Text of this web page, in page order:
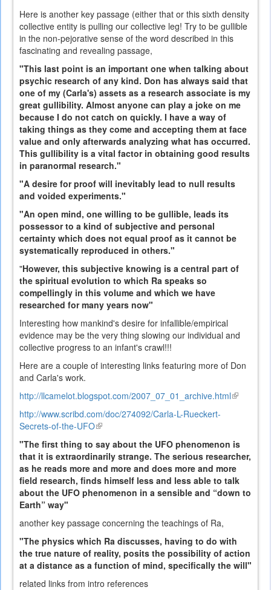
Here is another key passage (either that or this sixth density
collective entity is pulling our collective leg! Try to be gullible
in the non-pejorative sense of the word described in this
fascinating and revealing passage,
"This last point is an important one when talking about
psychic research of any kind. Don has always said that
one of my (Carla's) assets as a research associate is my
great gullibility. Almost anyone can play a joke on me
because I do not catch on quickly. I have a way of
taking things as they come and accepting them at face
value and only afterwards analyzing what has occurred.
This gullibility is a vital factor in obtaining good results
in paranormal research."
"A desire for proof will inevitably lead to null results
and voided experiments."
"An open mind, one willing to be gullible, leads its
possessor to a kind of subjective and personal
certainty which does not equal proof as it cannot be
systematically reproduced in others."
"However, this subjective knowing is a central part of
the spiritual evolution to which Ra speaks so
compellingly in this volume and which we have
researched for many years now"
Interesting how mankind's desire for infallible/empirical
evidence may be the very thing slowing our individual and
collective progress to an infant's crawl!!!
Here are a couple of interesting links featuring more of Don
and Carla's work.
http://llcamelot.blogspot.com/2007_07_01_archive.html(link
http://www.scribd.com/doc/274092/Carla-L-Rueckert-
Secrets-of-the-UFO(link
external)
"The first thing to say about the UFO phenomenon is
that it is extraordinarily strange. The serious researcher,
as he reads more and more and does more and more
field research, finds himself less and less able to talk
about the UFO phenomenon in a sensible and “down to
Earth” way"
another key passage concerning the teachings of Ra,
"The physics which Ra discusses, having to do with
the true nature of reality, posits the possibility of action
at a distance as a function of mind, specifically the will"
related links from intro references